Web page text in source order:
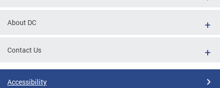
About DC
Contact Us
Accessibility